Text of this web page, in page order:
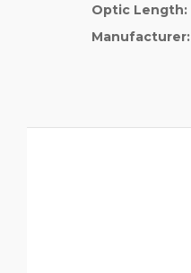
Optic Length:
Manufacturer: